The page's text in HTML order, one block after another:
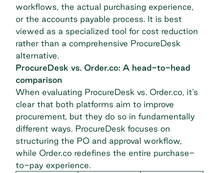
workflows, the actual purchasing experience,
or the accounts payable process. It is best
viewed as a specialized tool for cost reduction
rather than a comprehensive ProcureDesk
alternative.
ProcureDesk vs. Order.co: A head-to-head
comparison
When evaluating ProcureDesk vs. Order.co, it’s
clear that both platforms aim to improve
procurement, but they do so in fundamentally
different ways. ProcureDesk focuses on
structuring the PO and approval workflow,
while Order.co redefines the entire purchase-
to-pay experience.